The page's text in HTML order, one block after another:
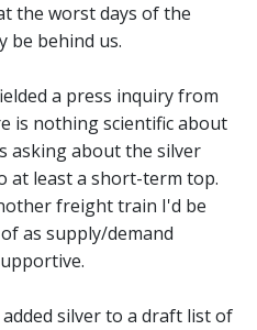
the worst days of the
be behind us.
a press inquiry from
is nothing scientific about
asking about the silver
at least a short-term top.
freight train I'd be
as supply/demand
added silver to a draft list of